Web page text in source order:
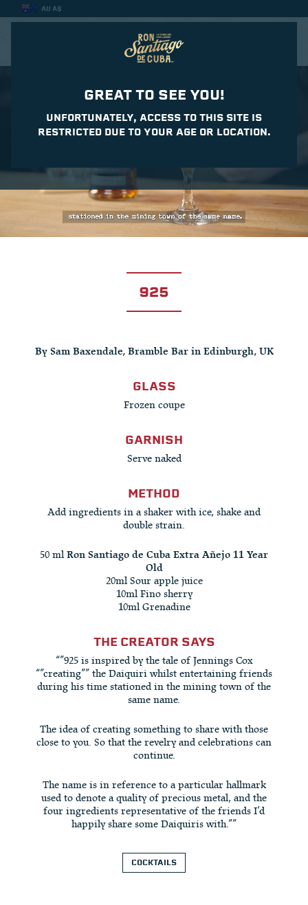
GREAT TO SEE YOU!
UNFORTUNATELY, ACCESS TO THIS SITE IS
RESTRICTED DUE TO YOUR AGE OR LOCATION.
AU A$
925
By Sam Baxendale, Bramble Bar in Edinburgh, UK
GLASS
Frozen coupe
GARNISH
Serve naked
METHOD
Add ingredients in a shaker with ice, shake and
double strain.
50 ml Ron Santiago de Cuba Extra Añejo 11 Year
Old
20ml Sour apple juice
10ml Fino sherry
10ml Grenadine
THE CREATOR SAYS
“”925 is inspired by the tale of Jennings Cox
“”creating”” the Daiquiri whilst entertaining friends
during his time stationed in the mining town of the
same name.
The idea of creating something to share with those
close to you. So that the revelry and celebrations can
continue.
The name is in reference to a particular hallmark
used to denote a quality of precious metal, and the
four ingredients representative of the friends I’d
happily share some Daiquiris with.””
COCKTAILS